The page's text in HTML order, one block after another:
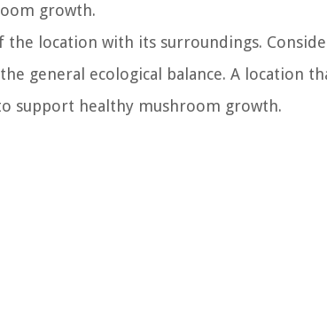
growth.
the location with its surroundings.
general ecological balance. A location
support healthy mushroom growth.